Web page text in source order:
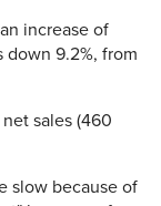
increase of
down 9.2%, from
sales (460
slow because of